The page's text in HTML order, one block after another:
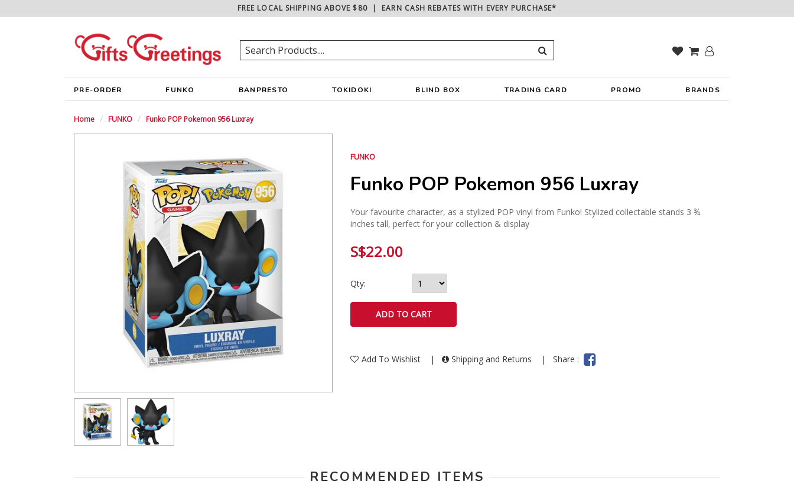
FREE LOCAL SHIPPING ABOVE $80| EARN CASH REBATES WITH EVERY PURCHASE*
PRE-ORDER FUNKO BANPRESTO TOKIDOKI BLIND BOX TRADING CARD PROMO BRANDS
Home FUNKO Funko POP Pokemon 956 Luxray
FUNKO
Funko POP Pokemon 956 Luxray
Your favourite character, as a stylized POP vinyl from Funko! Stylized collectable stands 3 ¾
inches tall, perfect for your collection & display
S$22.00
Qty:
Add To Wishlist | Shipping and Returns |Share :
RECOMMENDED ITEMS